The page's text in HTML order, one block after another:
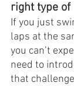
right type
If you just
laps at the
you can’t
need to
that